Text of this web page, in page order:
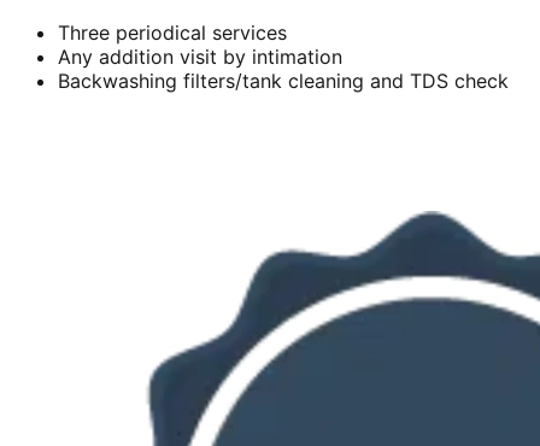
Three periodical services
Any addition visit by intimation
Backwashing filters/tank cleaning and TDS check